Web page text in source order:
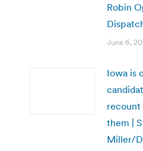
Robin
June 6,
Iowa is
them |
Miller/